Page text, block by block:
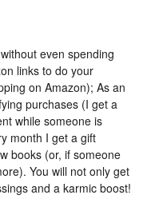
even spending
links to do your
on Amazon); As an
purchases (I get a
while someone is
month I get a gift
books (or, if someone
You will not only get
and a karmic boost!